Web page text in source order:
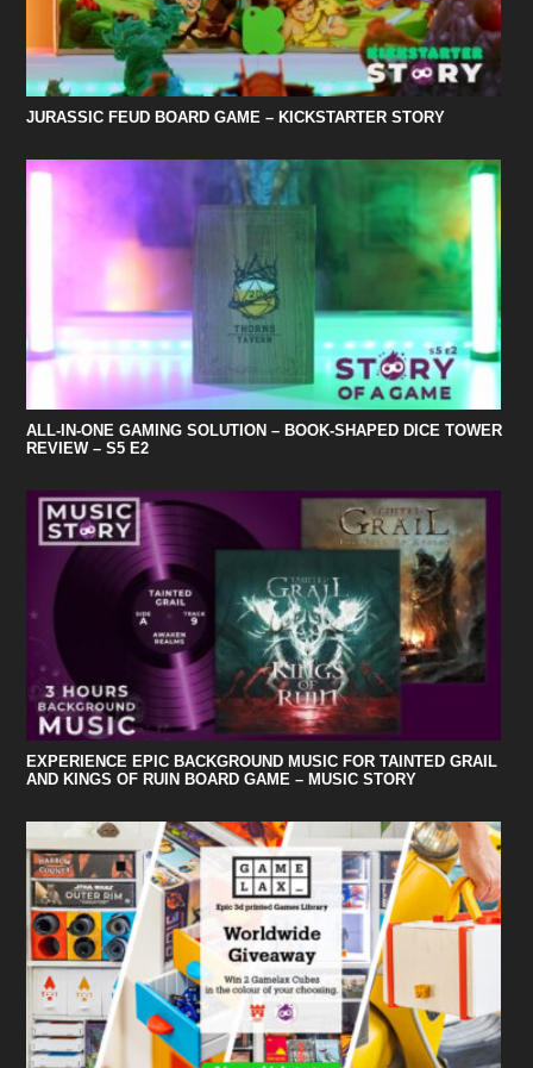
JURASSIC FEUD BOARD GAME – KICKSTARTER STORY
ALL-IN-ONE GAMING SOLUTION – BOOK-SHAPED DICE TOWER
REVIEW – S5 E2
EXPERIENCE EPIC BACKGROUND MUSIC FOR TAINTED GRAIL
AND KINGS OF RUIN BOARD GAME – MUSIC STORY